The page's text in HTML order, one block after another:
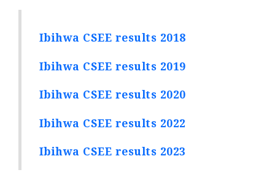
Ibihwa CSEE results 2018
Ibihwa CSEE results 2019
Ibihwa CSEE results 2020
Ibihwa CSEE results 2022
Ibihwa CSEE results 2023